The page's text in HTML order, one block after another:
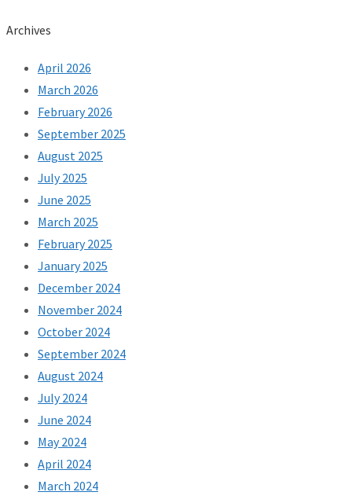
Archives
April 2026
March 2026
February 2026
September 2025
August 2025
July 2025
June 2025
March 2025
February 2025
January 2025
December 2024
November 2024
October 2024
September 2024
August 2024
July 2024
June 2024
May 2024
April 2024
March 2024